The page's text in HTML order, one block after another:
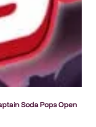
Soda Pops Open